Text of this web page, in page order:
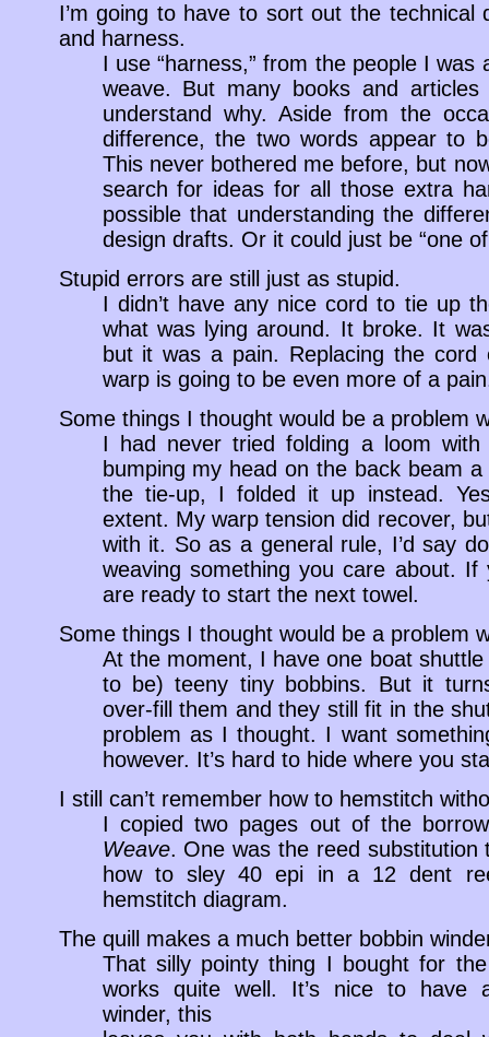
I’m going to have to sort out the technical
and harness.
I use “harness,” from the people I was
weave. But many books and articles
understand why. Aside from the
difference, the two words appear to
This never bothered me before, but
search for ideas for all those extra
possible that understanding the
design drafts. Or it could just be “one
Stupid errors are still just as stupid.
I didn’t have any nice cord to tie up
what was lying around. It broke. It
but it was a pain. Replacing the
warp is going to be even more of a
Some things I thought would be a problem
I had never tried folding a loom
bumping my head on the back beam
the tie-up, I folded it up instead.
extent. My warp tension did recover,
with it. So as a general rule, I’d say
weaving something you care about.
are ready to start the next towel.
Some things I thought would be a problem
At the moment, I have one boat
to be) teeny tiny bobbins. But it
over-fill them and they still fit in the
problem as I thought. I want
however. It’s hard to hide where you
I still can’t remember how to hemstitch
I copied two pages out of the
Weave. One was the reed
how to sley 40 epi in a 12 dent
hemstitch diagram.
The quill makes a much better bobbin
That silly pointy thing I bought for
works quite well. It’s nice to have
winder, this